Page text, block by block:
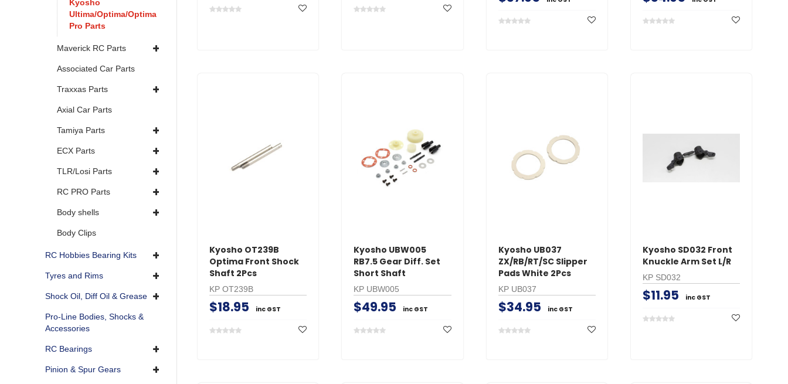
Kyosho
Ultima/Optima/Optima
Pro Parts
Maverick RC Parts
Associated Car Parts
Traxxas Parts
Axial Car Parts
Tamiya Parts
ECX Parts
TLR/Losi Parts
RC PRO Parts
Body shells
Body Clips
RC Hobbies Bearing Kits
Tyres and Rims
Shock Oil, Diff Oil & Grease
Pro-Line Bodies, Shocks &
Accessories
RC Bearings
Pinion & Spur Gears
Kyosho OT239B
Optima Front Shock
Shaft 2Pcs
KP OT239B
$18.95 inc GST
Kyosho UBW005
RB7.5 Gear Diff. Set
Short Shaft
KP UBW005
$49.95 inc GST
Kyosho UB037
ZX/RB/RT/SC Slipper
Pads White 2Pcs
KP UB037
$34.95 inc GST
Kyosho SD032 Front
Knuckle Arm Set L/R
KP SD032
$11.95 inc GST